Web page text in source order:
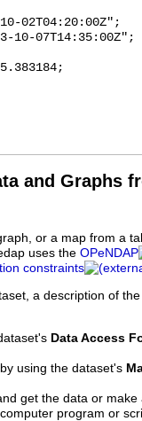
and Graphs
or a map from a
uses the OPeNDAP
constraints
a description of
Data Access
using the dataset's
get the data or
program or